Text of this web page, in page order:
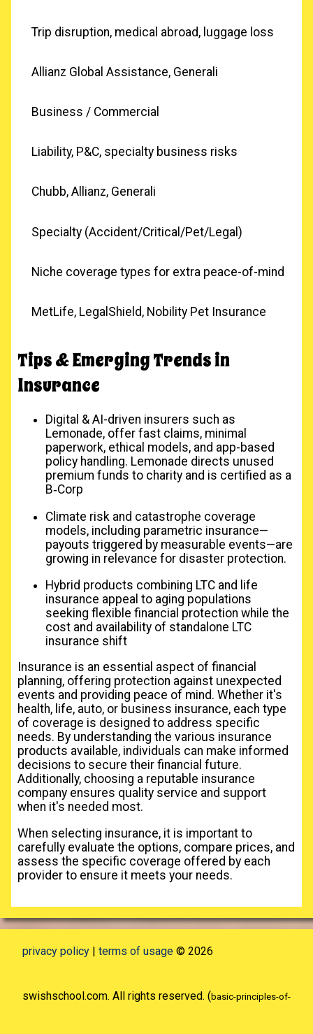
Trip disruption, medical abroad, luggage loss
Allianz Global Assistance, Generali
Business / Commercial
Liability, P&C, specialty business risks
Chubb, Allianz, Generali
Specialty (Accident/Critical/Pet/Legal)
Niche coverage types for extra peace-of-mind
MetLife, LegalShield, Nobility Pet Insurance
Tips & Emerging Trends in
Insurance
Digital & AI-driven insurers such as
Lemonade, offer fast claims, minimal
paperwork, ethical models, and app-based
policy handling. Lemonade directs unused
premium funds to charity and is certified as a
B‑Corp
Climate risk and catastrophe coverage
models, including parametric insurance—
payouts triggered by measurable events—are
growing in relevance for disaster protection.
Hybrid products combining LTC and life
insurance appeal to aging populations
seeking flexible financial protection while the
cost and availability of standalone LTC
insurance shift
Insurance is an essential aspect of financial
planning, offering protection against unexpected
events and providing peace of mind. Whether it's
health, life, auto, or business insurance, each type
of coverage is designed to address specific
needs. By understanding the various insurance
products available, individuals can make informed
decisions to secure their financial future.
Additionally, choosing a reputable insurance
company ensures quality service and support
when it's needed most.
When selecting insurance, it is important to
carefully evaluate the options, compare prices, and
assess the specific coverage offered by each
provider to ensure it meets your needs.
privacy policy | terms of usage © 2026
swishschool.com. All rights reserved. (basic-principles-of-